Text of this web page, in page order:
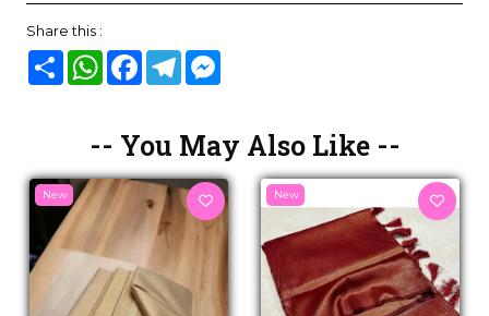
Share this :
Share WhatsAppFacebook
Telegram
-- You May Also Like --
New New